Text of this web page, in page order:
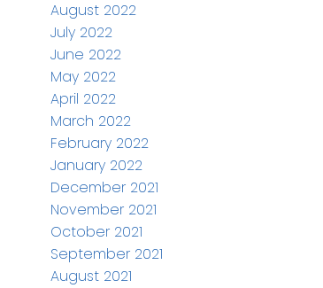
August 2022
July 2022
June 2022
May 2022
April 2022
March 2022
February 2022
January 2022
December 2021
November 2021
October 2021
September 2021
August 2021